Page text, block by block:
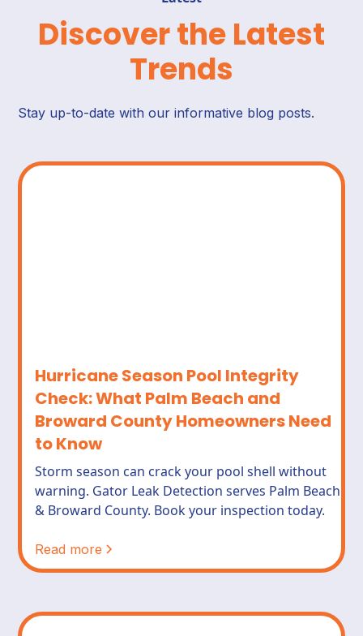
Discover the Latest
Trends
Stay up-to-date with our informative blog posts.
Hurricane Season Pool Integrity
Check: What Palm Beach and
Broward County Homeowners Need
to Know
Storm season can crack your pool shell without
warning. Gator Leak Detection serves Palm Beach
& Broward County. Book your inspection today.
Read more